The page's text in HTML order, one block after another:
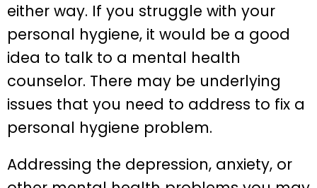
either way. If you struggle with your
personal hygiene, it would be a good
idea to talk to a mental health
counselor. There may be underlying
issues that you need to address to fix a
personal hygiene problem.
Addressing the depression, anxiety, or